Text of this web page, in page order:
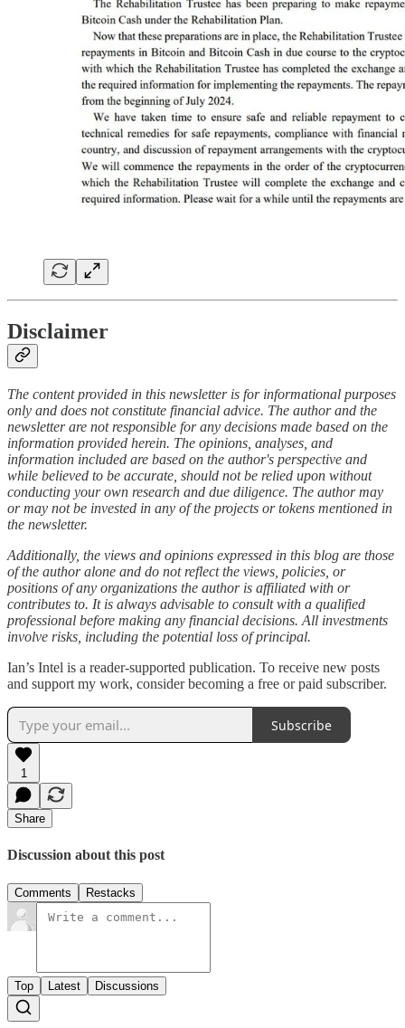
Disclaimer
The content provided in this newsletter is for informational purposes
only and does not constitute financial advice. The author and the
newsletter are not responsible for any decisions made based on the
information provided herein. The opinions, analyses, and
information included are based on the author's perspective and
while believed to be accurate, should not be relied upon without
conducting your own research and due diligence. The author may
or may not be invested in any of the projects or tokens mentioned in
the newsletter.
Additionally, the views and opinions expressed in this blog are those
of the author alone and do not reflect the views, policies, or
positions of any organizations the author is affiliated with or
contributes to. It is always advisable to consult with a qualified
professional before making any financial decisions. All investments
involve risks, including the potential loss of principal.
Ian’s Intel is a reader-supported publication. To receive new posts
and support my work, consider becoming a free or paid subscriber.
Subscribe
1
Share
Discussion about this post
Comments Restacks
Top Latest Discussions